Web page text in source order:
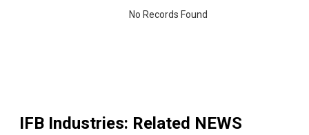
No Records Found
IFB Industries: Related NEWS